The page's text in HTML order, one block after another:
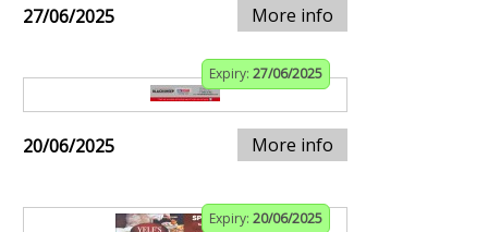
27/06/2025 More info
Expiry: 27/06/2025
20/06/2025 More info
Expiry: 20/06/2025